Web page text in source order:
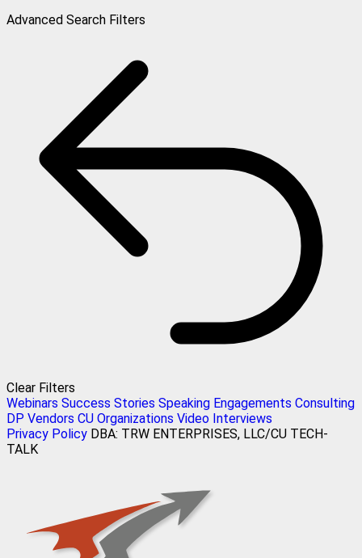
Advanced Search Filters
Clear Filters
Webinars Success Stories Speaking Engagements Consulting
DP Vendors CU Organizations Video Interviews
Privacy Policy DBA: TRW ENTERPRISES, LLC/CU TECH-
TALK